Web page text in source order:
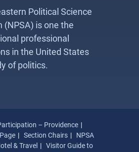
Political Science
(NPSA) is one the
professional
in the United States
of politics.
– Providence
Section Chairs
NPSA
& Travel Visitor Guide to